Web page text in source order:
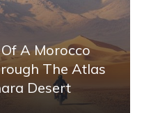
A Morocco
The Atlas
Desert